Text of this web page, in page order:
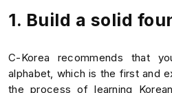
1. Build a solid
C-Korea recommends that
alphabet, which is the first and
the process of learning